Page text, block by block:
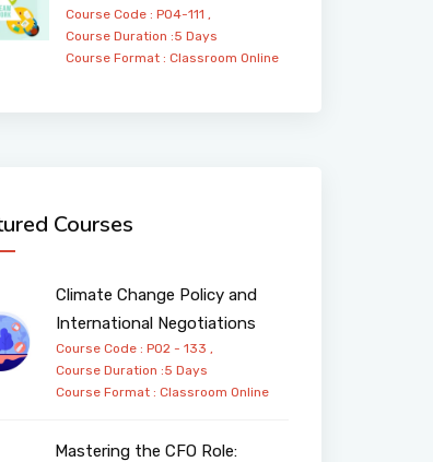
Course Code : PO4-111 ,
Course Duration :5 Days
Course Format : Classroom Online
Courses
Climate Change Policy and
International Negotiations
Course Code : PO2 - 133 ,
Course Duration :5 Days
Course Format : Classroom Online
Mastering the CFO Role: